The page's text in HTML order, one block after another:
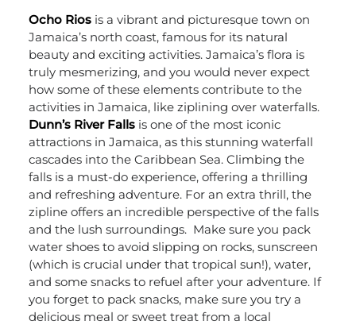
Ocho Riosis a vibrant and picturesque town on
Jamaica’s north coast, famous for its natural
beauty and exciting activities. Jamaica’s flora is
truly mesmerizing, and you would never expect
how some of these elements contribute to the
activities in Jamaica, like ziplining over waterfalls.
Dunn’s River Fallsis one of the most iconic
attractions in Jamaica, as this stunning waterfall
cascades into the Caribbean Sea. Climbing the
falls is a must-do experience, offering a thrilling
and refreshing adventure. For an extra thrill, the
zipline offers an incredible perspective of the falls
and the lush surroundings. Make sure you pack
water shoes to avoid slipping on rocks, sunscreen
(which is crucial under that tropical sun!), water,
and some snacks to refuel after your adventure. If
you forget to pack snacks, make sure you try a
delicious meal or sweet treat from a local